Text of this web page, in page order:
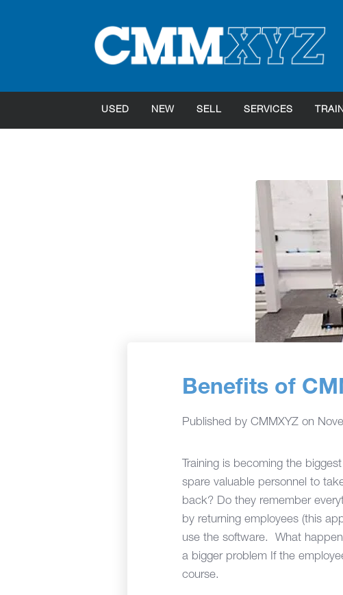
USED NEW SELL SERVICES
Benefits of
Published by CMMXYZ on
Training is becoming the
spare valuable personnel to
back? Do they remember
by returning employees (this
use the software. What
a bigger problem If the
course.